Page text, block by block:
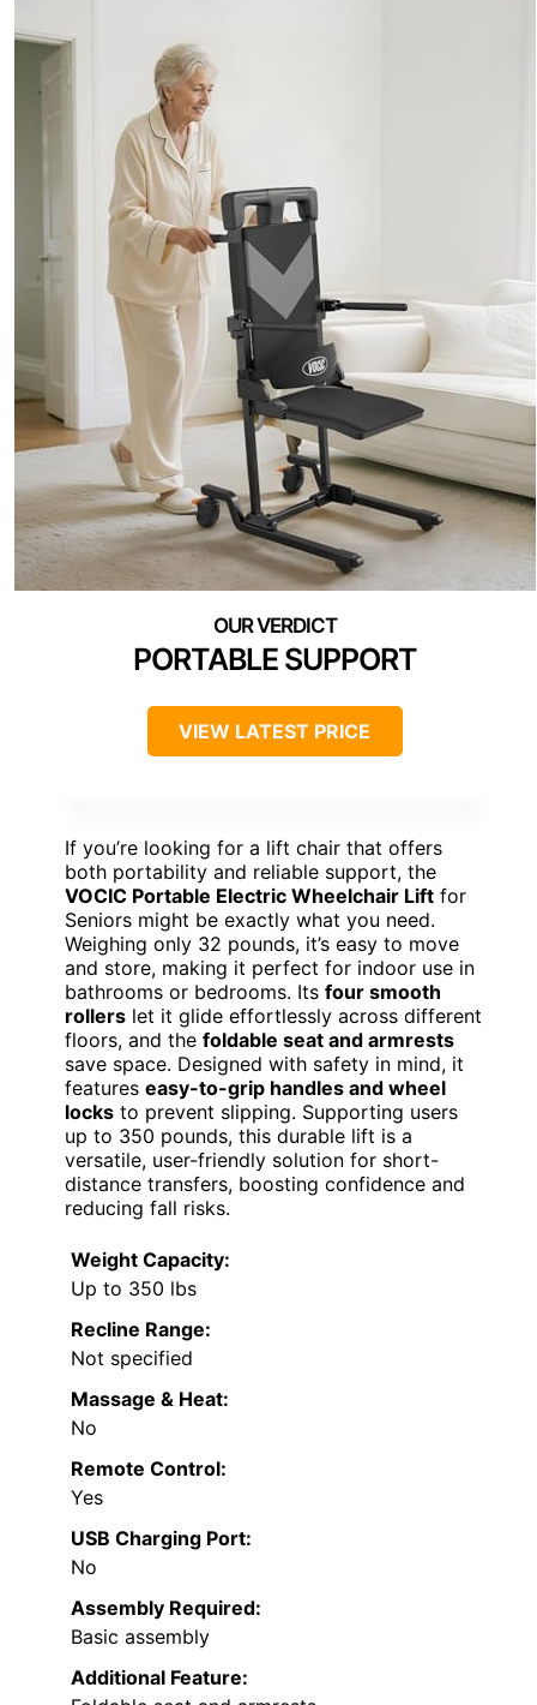
PORTABLE SUPPORT
VIEW LATEST PRICE
If you’re looking for a lift chair that offers
both portability and reliable support, the
VOCIC Portable Electric Wheelchair Lift for
Seniors might be exactly what you need.
Weighing only 32 pounds, it’s easy to move
and store, making it perfect for indoor use in
bathrooms or bedrooms. Its four smooth
rollers let it glide effortlessly across different
floors, and the foldable seat and armrests
save space. Designed with safety in mind, it
features easy-to-grip handles and wheel
locks to prevent slipping. Supporting users
up to 350 pounds, this durable lift is a
versatile, user-friendly solution for short-
distance transfers, boosting confidence and
reducing fall risks.
Weight Capacity:
Up to 350 lbs
Recline Range:
Not specified
Massage & Heat:
No
Remote Control:
Yes
USB Charging Port:
No
Assembly Required:
Basic assembly
Additional Feature: